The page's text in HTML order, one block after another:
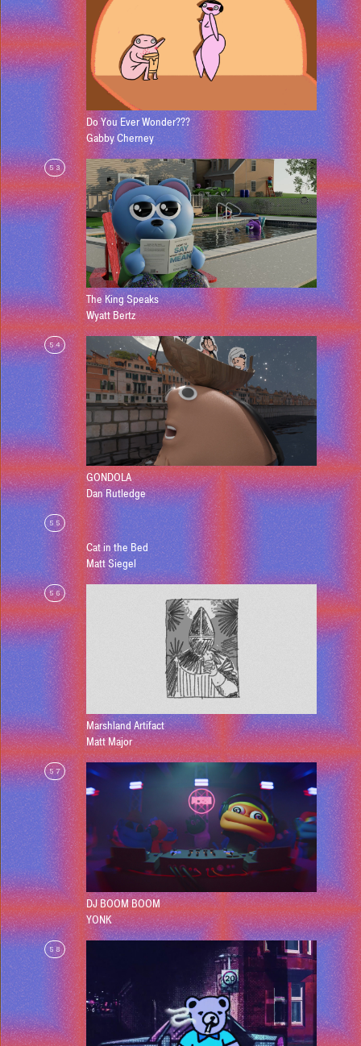
Do You Ever Wonder???
Gabby Cherney
53
The King Speaks
Wyatt Bertz
54
GONDOLA
Dan Rutledge
55
Cat in the Bed
Matt Siegel
56
Marshland Artifact
Matt Major
57
DJ BOOM BOOM
YONK
58